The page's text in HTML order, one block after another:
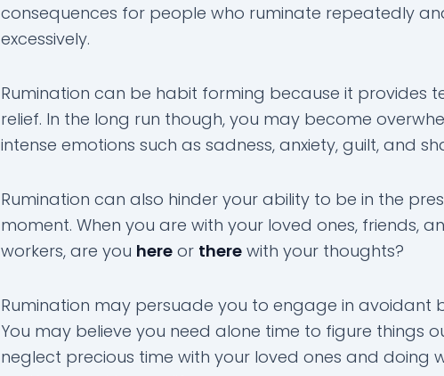
consequences for people who ruminate repeatedly
excessively.
Rumination can be habit forming because it provides
relief. In the long run though, you may become
intense emotions such as sadness, anxiety, guilt, and
Rumination can also hinder your ability to be in the
moment. When you are with your loved ones, friends,
workers, are you here or there with your thoughts?
Rumination may persuade you to engage in avoidant
You may believe you need alone time to figure things
neglect precious time with your loved ones and doing